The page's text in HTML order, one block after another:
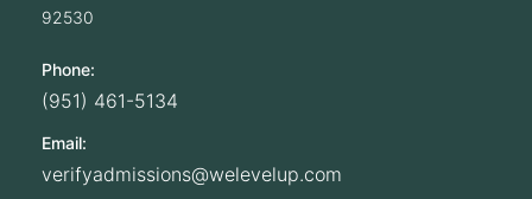
92530
Phone:
(951) 461-5134
Email:
verifyadmissions@welevelup.com